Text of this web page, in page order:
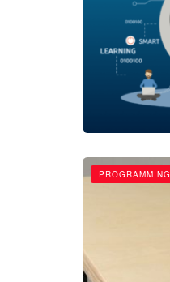
PROGRAMMING